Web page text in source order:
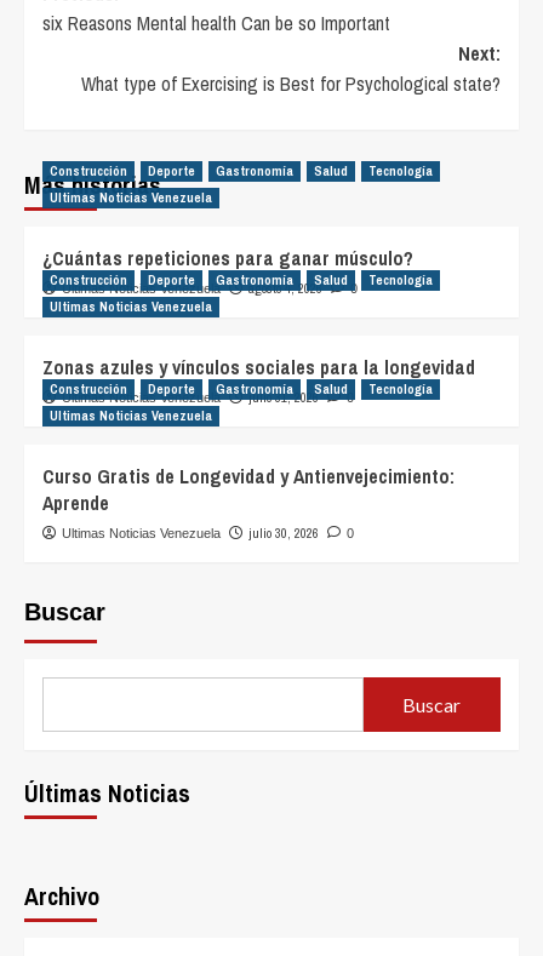
navigation
six Reasons Mental health Can be so Important
Next:
What type of Exercising is Best for Psychological state?
Más historias
Construcción Deporte Gastronomía Salud
Tecnología
Ultimas Noticias Venezuela
¿Cuántas repeticiones para ganar músculo?
Ultimas Noticias Venezuela agosto 4, 2026 0
Construcción Deporte Gastronomía Salud
Tecnología
Ultimas Noticias Venezuela
Zonas azules y vínculos sociales para la longevidad
Ultimas Noticias Venezuela julio 31, 2026 0
Construcción Deporte Gastronomía Salud
Tecnología
Ultimas Noticias Venezuela
Curso Gratis de Longevidad y Antienvejecimiento:
Aprende
Ultimas Noticias Venezuela julio 30, 2026 0
Buscar
Buscar
Últimas Noticias
Archivo